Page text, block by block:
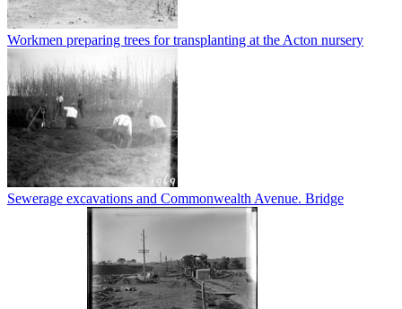
Workmen preparing trees for transplanting at the Acton nursery
Sewerage excavations and Commonwealth Avenue. Bridge